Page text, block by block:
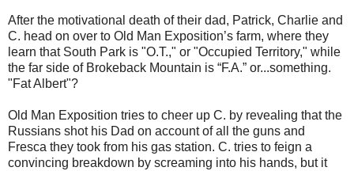
After the motivational death of their dad, Patrick, Charlie and
C. head on over to Old Man Exposition’s farm, where they
learn that South Park is "O.T.," or "Occupied Territory," while
the far side of Brokeback Mountain is “F.A.” or...something.
"Fat Albert"?
Old Man Exposition tries to cheer up C. by revealing that the
Russians shot his Dad on account of all the guns and
Fresca they took from his gas station. C. tries to feign a
convincing breakdown by screaming into his hands, but it